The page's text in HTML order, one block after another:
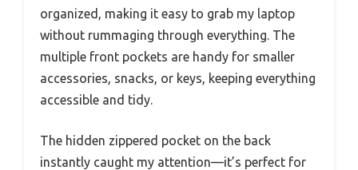
organized, making it easy to grab my laptop
without rummaging through everything. The
multiple front pockets are handy for smaller
accessories, snacks, or keys, keeping everything
accessible and tidy.
The hidden zippered pocket on the back
instantly caught my attention—it’s perfect for